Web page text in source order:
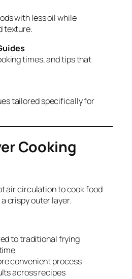
with less oil while
texture.
times, and tips that
tailored specifically for
Cooking
air circulation to cook food
crispy outer layer.
to traditional frying
convenient process
across recipes